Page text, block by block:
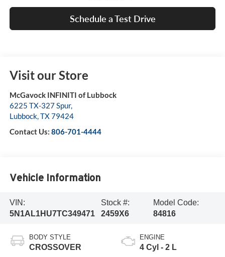
Schedule a Test Drive
Visit our Store
McGavock INFINITI of Lubbock
6225 TX-327 Spur,
Lubbock,TX79424
Contact Us: 806-701-4444
Vehicle Information
VIN:
5N1AL1HU7TC349471
Stock #:
2459X6
Model Code:
84816
BODY STYLE
CROSSOVER
ENGINE
4 Cyl - 2 L